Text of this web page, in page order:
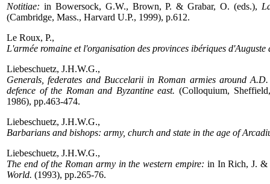
Notitiae: in Bowersock, G.W., Brown, P. & Grabar, O. (eds.),
(Cambridge, Mass., Harvard U.P., 1999), p.612.
Le Roux, P.,
L'armée romaine et l'organisation des provinces ibériques d'Auguste
Liebeschuetz, J.H.W.G.,
Generals, federates and Buccelarii in Roman armies around
defence of the Roman and Byzantine east. (Colloquium,
1986), pp.463-474.
Liebeschuetz, J.H.W.G.,
Barbarians and bishops: army, church and state in the age of
Liebeschuetz, J.H.W.G.,
The end of the Roman army in the western empire: in In Rich, J. &
World. (1993), pp.265-76.